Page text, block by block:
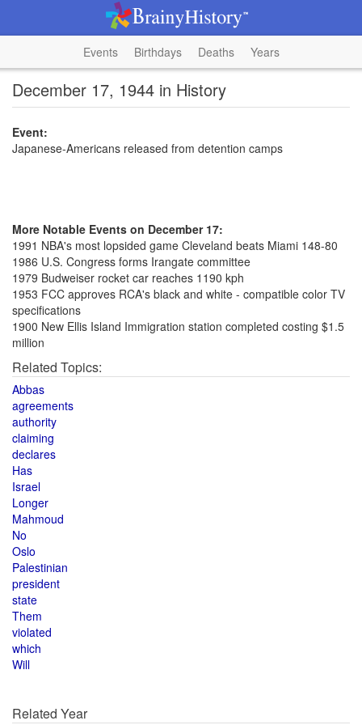
Events Birthdays Deaths Years
December 17, 1944 in History
Event:
Japanese-Americans released from detention camps
More Notable Events on December 17:
1991 NBA's most lopsided game Cleveland beats Miami 148-80
1986 U.S. Congress forms Irangate committee
1979 Budweiser rocket car reaches 1190 kph
1953 FCC approves RCA's black and white - compatible color TV
specifications
1900 New Ellis Island Immigration station completed costing $1.5
million
Related Topics:
Abbas
agreements
authority
claiming
declares
Has
Israel
Longer
Mahmoud
No
Oslo
Palestinian
president
state
Them
violated
which
Will
Related Year